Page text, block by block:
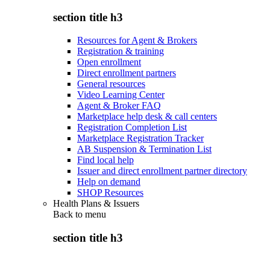
section title h3
Resources for Agent & Brokers
Registration & training
Open enrollment
Direct enrollment partners
General resources
Video Learning Center
Agent & Broker FAQ
Marketplace help desk & call centers
Registration Completion List
Marketplace Registration Tracker
AB Suspension & Termination List
Find local help
Issuer and direct enrollment partner directory
Help on demand
SHOP Resources
Health Plans & Issuers
Back to menu
section title h3